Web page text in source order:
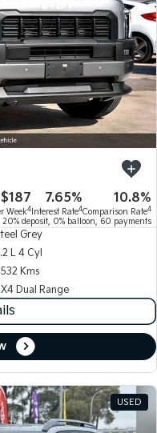
$187
Week4
7.65%
Interest Rate4
10.8%
Comparison Rate4
20% deposit, 0% balloon, 60 payments
Grey
L 4 Cyl
Kms
Dual Range
USED